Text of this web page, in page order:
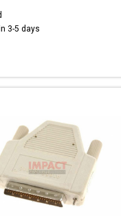
3-5 days